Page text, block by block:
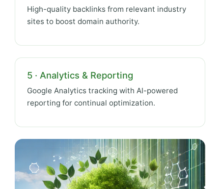
High-quality backlinks from relevant industry
sites to boost domain authority.
5 · Analytics & Reporting
Google Analytics tracking with AI-powered
reporting for continual optimization.